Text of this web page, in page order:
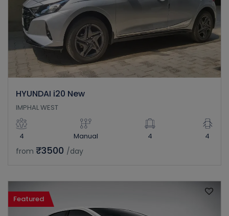
HYUNDAI i20 New
IMPHAL WEST
4 Manual 4 4
from ₹3500 /day
Featured